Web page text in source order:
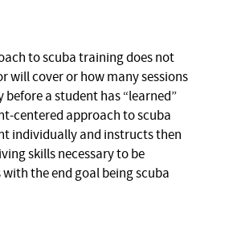
to scuba training does not
cover or how many sessions
before a student has “learned”
centered approach to scuba
individually and instructs then
skills necessary to be
the end goal being scuba